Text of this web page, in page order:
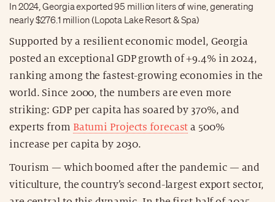
In 2024, Georgia exported 95 million liters of wine, generating
nearly $276.1 million (Lopota Lake Resort & Spa)
Supported by a resilient economic model, Georgia
posted an exceptional GDP growth of +9.4% in 2024,
ranking among the fastest-growing economies in the
world. Since 2000, the numbers are even more
striking: GDP per capita has soared by 370%, and
experts from Batumi Projects forecast a 500%
increase per capita by 2030.
Tourism — which boomed after the pandemic — and
viticulture, the country’s second-largest export sector,